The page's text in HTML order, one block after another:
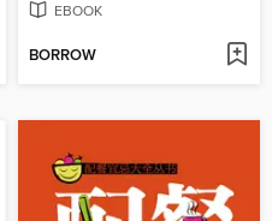
EBOOK
BORROW